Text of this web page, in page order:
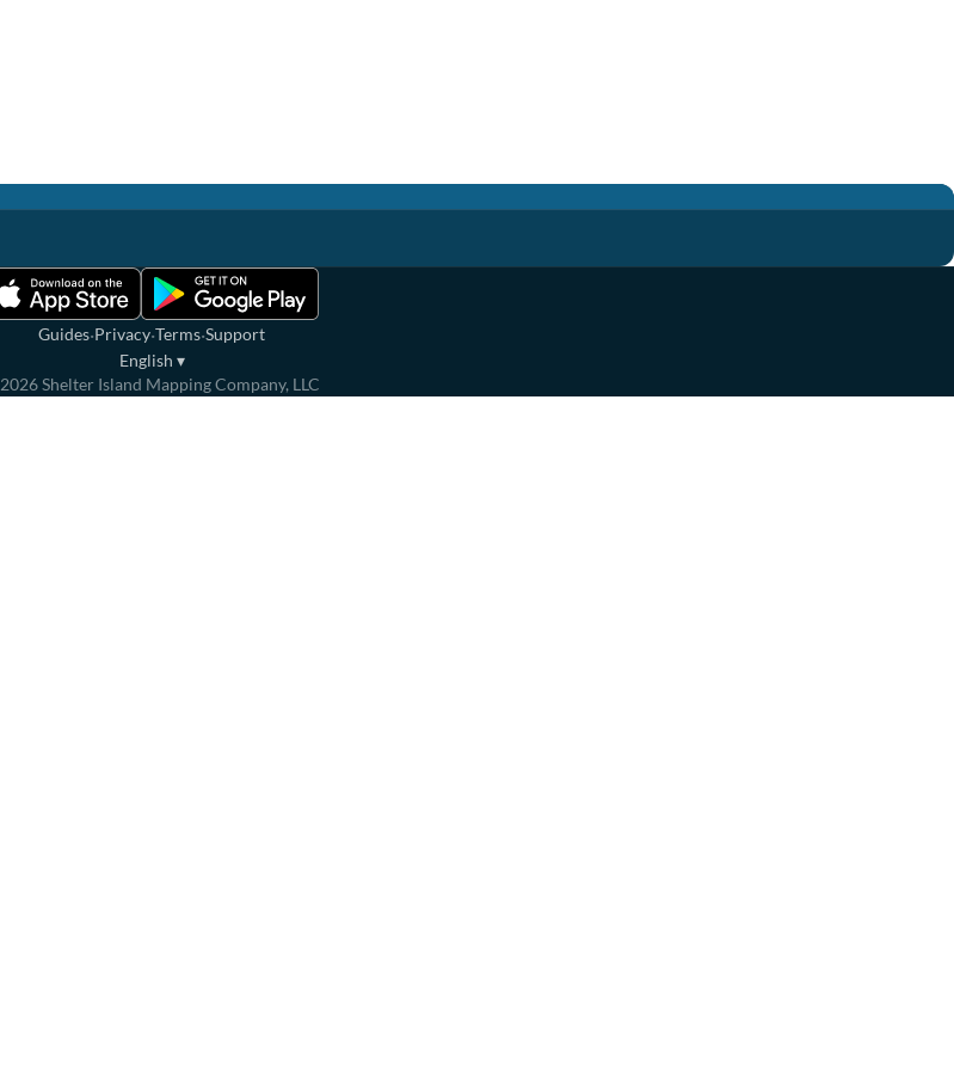
Guides·Privacy·Terms·Support
English ▾
2026Shelter Island Mapping Company, LLC